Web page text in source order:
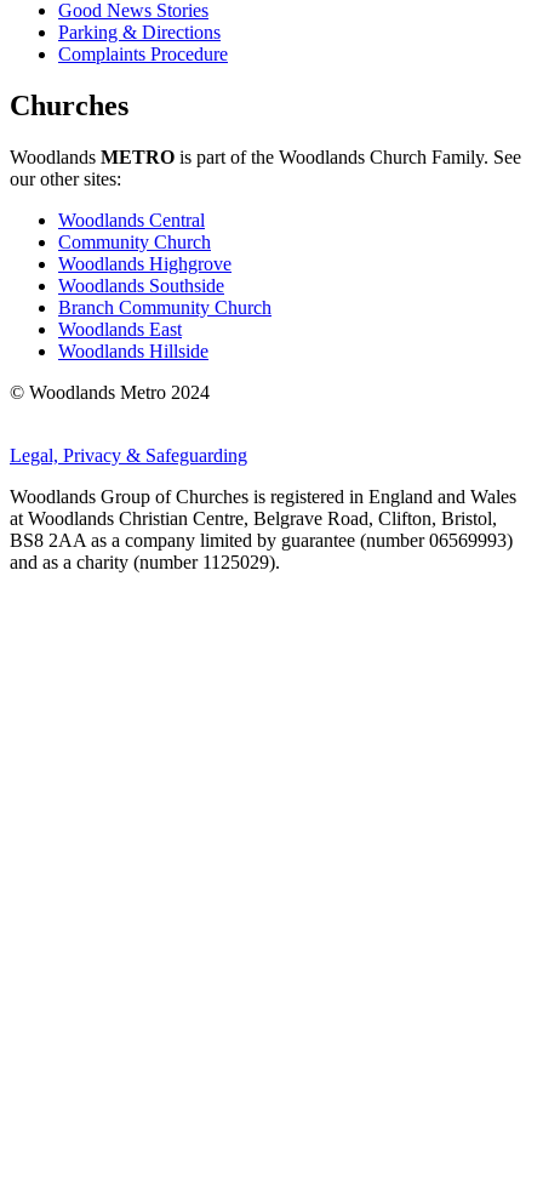
Good News Stories
Parking & Directions
Complaints Procedure
Churches
Woodlands METRO is part of the Woodlands Church Family. See
our other sites:
Woodlands Central
Community Church
Woodlands Highgrove
Woodlands Southside
Branch Community Church
Woodlands East
Woodlands Hillside
© Woodlands Metro 2024
Legal, Privacy & Safeguarding
Woodlands Group of Churches is registered in England and Wales
at Woodlands Christian Centre, Belgrave Road, Clifton, Bristol,
BS8 2AA as a company limited by guarantee (number 06569993)
and as a charity (number 1125029).